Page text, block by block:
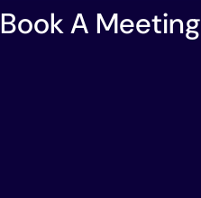
Book A Meeting